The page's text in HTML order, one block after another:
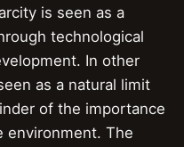
is seen as a
technological
In other
as a natural limit
of the importance
environment. The